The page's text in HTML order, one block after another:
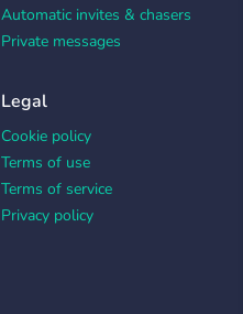
Automatic invites & chasers
Private messages
Legal
Cookie policy
Terms of use
Terms of service
Privacy policy